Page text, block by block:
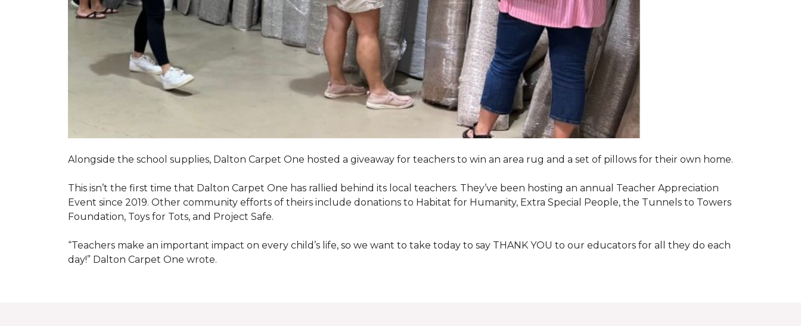
Alongside the school supplies, Dalton Carpet One hosted a giveaway for teachers to win an area rug and a set of pillows for their own home.
This isn’t the first time that Dalton Carpet One has rallied behind its local teachers. They’ve been hosting an annual Teacher Appreciation
Event since 2019. Other community efforts of theirs include donations to Habitat for Humanity, Extra Special People, the Tunnels to Towers
Foundation, Toys for Tots, and Project Safe.
“Teachers make an important impact on every child’s life, so we want to take today to say THANK YOU to our educators for all they do each
day!” Dalton Carpet One wrote.